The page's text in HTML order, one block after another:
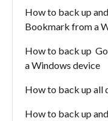
How to back up
Bookmark from a
How to back up
a Windows device
How to back up all
How to back up